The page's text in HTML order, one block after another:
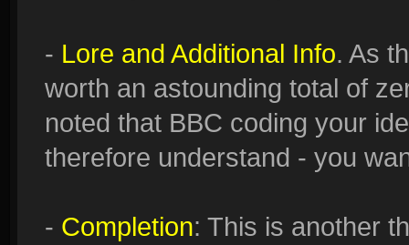
- Lore and Additional Info. As
worth an astounding total of
noted that BBC coding your
therefore understand - you
- Completion: This is another